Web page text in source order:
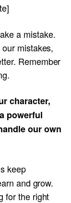
a mistake.
mistakes,
Remember
character,
powerful
our own
keep
and grow.
for the right